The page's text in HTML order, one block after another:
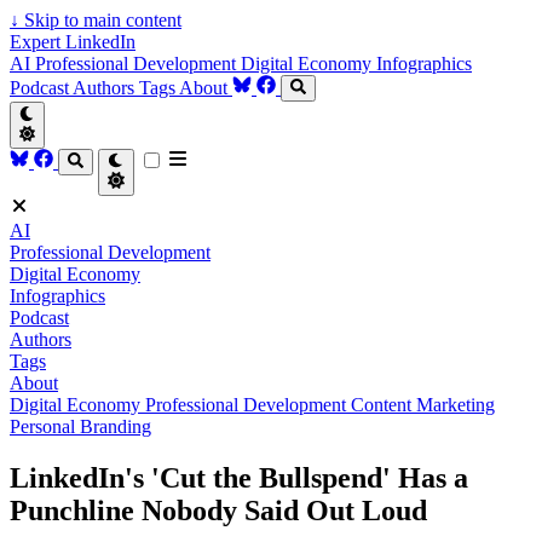
↓ Skip to main content
Expert LinkedIn
AI Professional Development Digital Economy Infographics
Podcast Authors Tags About
AI
Professional Development
Digital Economy
Infographics
Podcast
Authors
Tags
About
Digital Economy Professional Development Content Marketing
Personal Branding
LinkedIn's 'Cut the Bullspend' Has a
Punchline Nobody Said Out Loud